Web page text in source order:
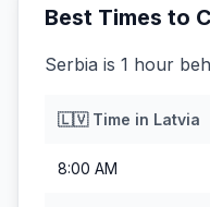
Best Times to
Serbia is 1 hour
🇱🇻Time in Latvia
8:00 AM